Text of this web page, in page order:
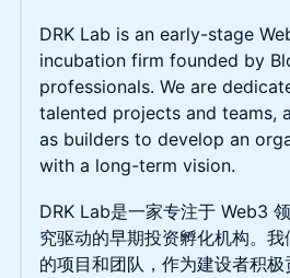
​DRK Lab is an early-stage
incubation firm founded by
professionals. We are
talented projects and teams,
as builders to develop an
with a long-term vision.
DRK Lab是一家专注于 Web3
究驱动的早期投资孵化机构。
的项目和团队，作为建设者积